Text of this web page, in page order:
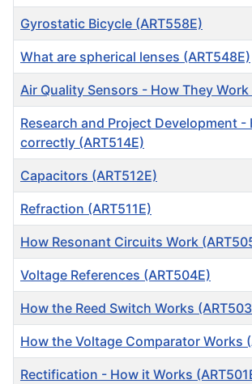
Gyrostatic Bicycle (ART558E)
What are spherical lenses (ART548E)
Air Quality Sensors - How They Work
Research and Project Development
correctly (ART514E)
Capacitors (ART512E)
Refraction (ART511E)
How Resonant Circuits Work
Voltage References (ART504E)
How the Reed Switch Works
How the Voltage Comparator Works
Rectification - How it Works